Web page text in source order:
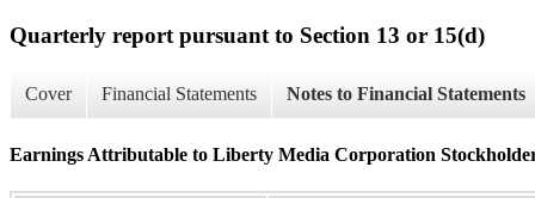
Quarterly report pursuant to Section 13 or 15(d)
Cover Financial Statements Notes to Financial Statements
Earnings Attributable to Liberty Media Corporation